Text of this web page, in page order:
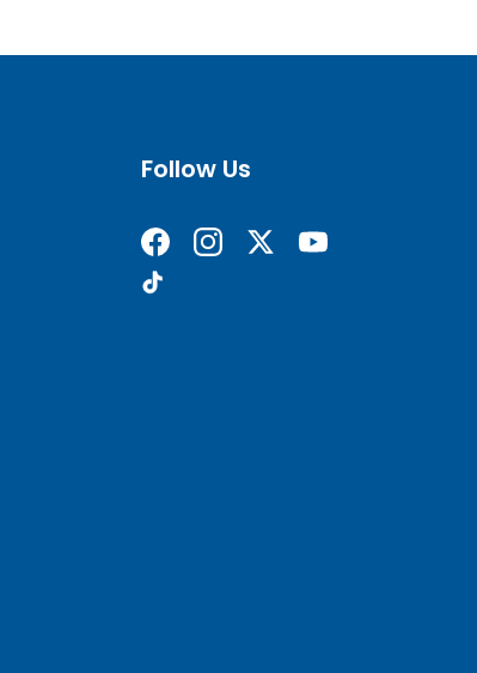
Follow Us
Find us on Facebook
Follow us on Instagram
Follow us on X formerly
Subscribe on
Find us on TikTok